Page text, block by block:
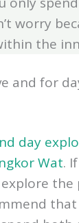
Wat,
only
worry
and for
day
Wat.